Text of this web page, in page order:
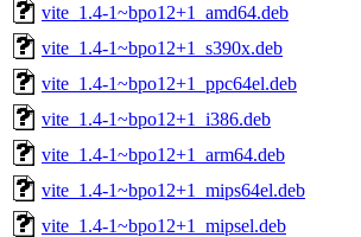
vite_1.4-1~bpo12+1_amd64.deb
vite_1.4-1~bpo12+1_s390x.deb
vite_1.4-1~bpo12+1_ppc64el.deb
vite_1.4-1~bpo12+1_i386.deb
vite_1.4-1~bpo12+1_arm64.deb
vite_1.4-1~bpo12+1_mips64el.deb
vite_1.4-1~bpo12+1_mipsel.deb